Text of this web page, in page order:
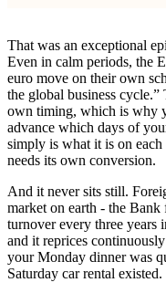
That was an exceptional
Even in calm periods, the
euro move on their own
the global business
own timing, which is why
advance which days of
simply is what it is on
needs its own conversion.
And it never sits still.
market on earth - the Bank
turnover every three years
and it reprices
your Monday dinner was
Saturday car rental existed.